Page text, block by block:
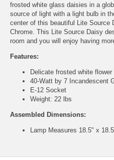
frosted white glass daisies in a
source of light with a light bulb in
center of this beautiful Lite Source
Chrome. This Lite Source Daisy
room and you will enjoy having
Features:
Delicate frosted white
40-Watt by 7 Incandescent
E-12 Socket
Weight: 22 lbs
Assembled Dimensions:
Lamp Measures 18.5" x